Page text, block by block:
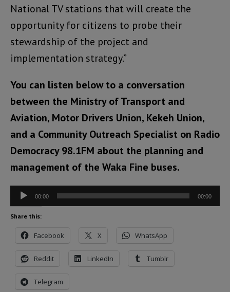
National TV stations that will create the
opportunity for citizens to probe their
stewardship of the project and
implementation strategy.”
You can listen below to a conversation
between the Ministry of Transport and
Aviation, Motor Drivers Union, Kekeh Union,
and a Community Outreach Specialist on Radio
Democracy 98.1FM about the planning and
management of the Waka Fine buses.
Audio
Player
00:00 00:00
Share this:
Facebook X WhatsApp
Reddit LinkedIn Tumblr
Telegram